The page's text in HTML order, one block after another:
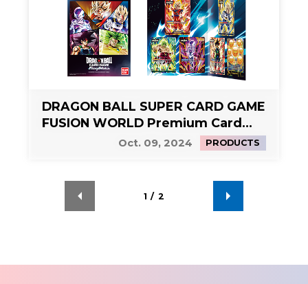
DRAGON BALL SUPER CARD GAME
FUSION WORLD Premium Card
Collection 01 -Leaders-
Oct. 09, 2024 PRODUCTS
1 / 2